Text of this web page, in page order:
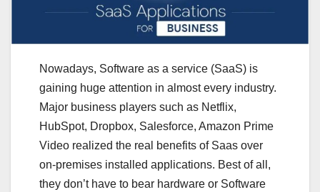
Nowadays, Software as a service (SaaS) is
gaining huge attention in almost every industry.
Major business players such as Netflix,
HubSpot, Dropbox, Salesforce, Amazon Prime
Video realized the real benefits of Saas over
on-premises installed applications. Best of all,
they don’t have to bear hardware or Software